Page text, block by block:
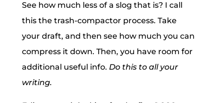
See how much less of a slog that is? I call
this the trash-compactor process. Take
your draft, and then see how much you can
compress it down. Then, you have room for
additional useful info. Do this to all your
writing.